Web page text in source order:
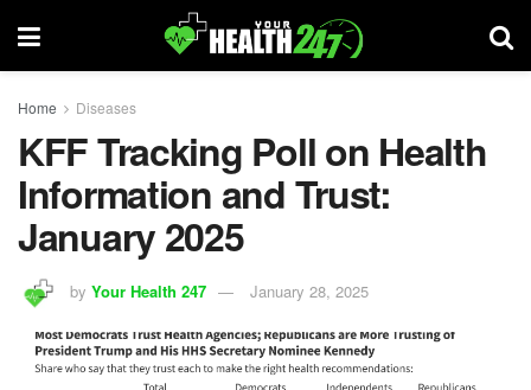
Home Diseases
KFF Tracking Poll on Health
Information and Trust:
January 2025
by Your Health 247 January 28, 2025